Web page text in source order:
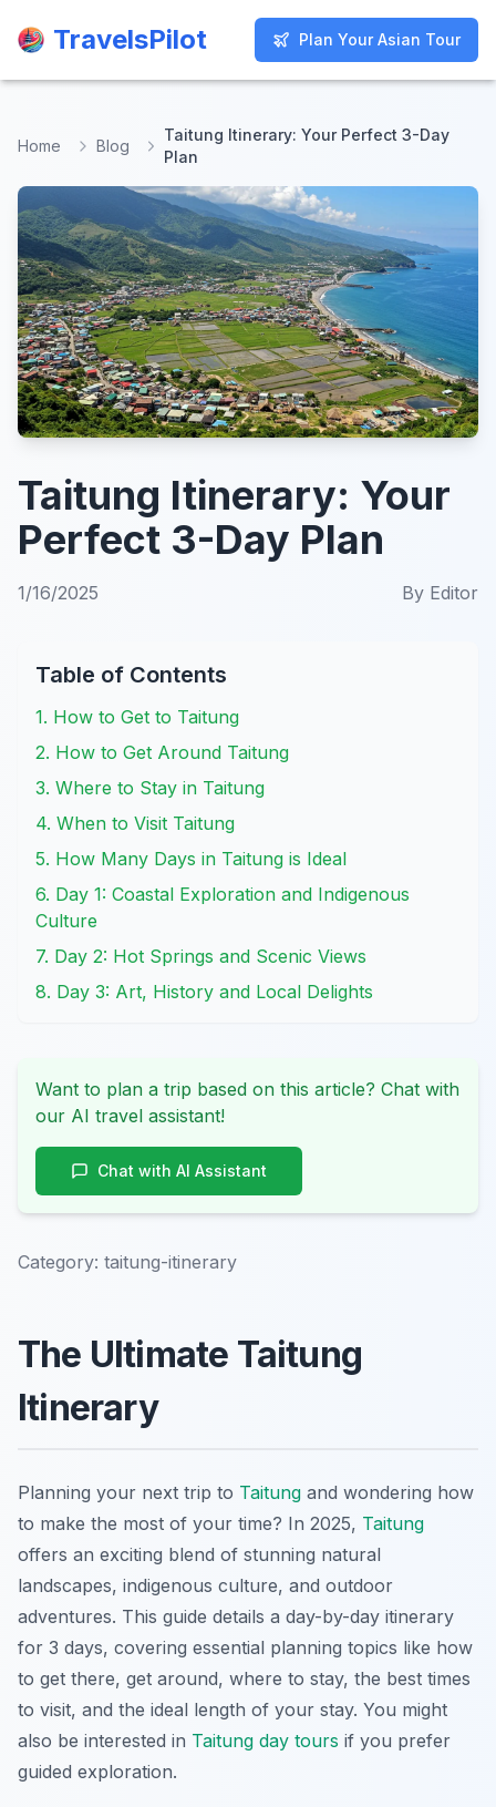
TravelsPilot Plan Your Asian Tour
TravelsPilot Plan Your Asian Tour
Home Blog
Taitung Itinerary: Your Perfect 3-Day
Plan
Taitung Itinerary: Your
Perfect 3-Day Plan
1/16/2025 By Editor
Table of Contents
1. How to Get to Taitung
2. How to Get Around Taitung
3. Where to Stay in Taitung
4. When to Visit Taitung
5. How Many Days in Taitung is Ideal
6. Day 1: Coastal Exploration and Indigenous
Culture
7. Day 2: Hot Springs and Scenic Views
8. Day 3: Art, History and Local Delights
Want to plan a trip based on this article? Chat with
our AI travel assistant!
Chat with AI Assistant
Category: taitung-itinerary
The Ultimate Taitung
Itinerary
Planning your next trip to Taitung and wondering how
to make the most of your time? In 2025, Taitung
offers an exciting blend of stunning natural
landscapes, indigenous culture, and outdoor
adventures. This guide details a day-by-day itinerary
for 3 days, covering essential planning topics like how
to get there, get around, where to stay, the best times
to visit, and the ideal length of your stay. You might
also be interested in Taitung day tours if you prefer
guided exploration.